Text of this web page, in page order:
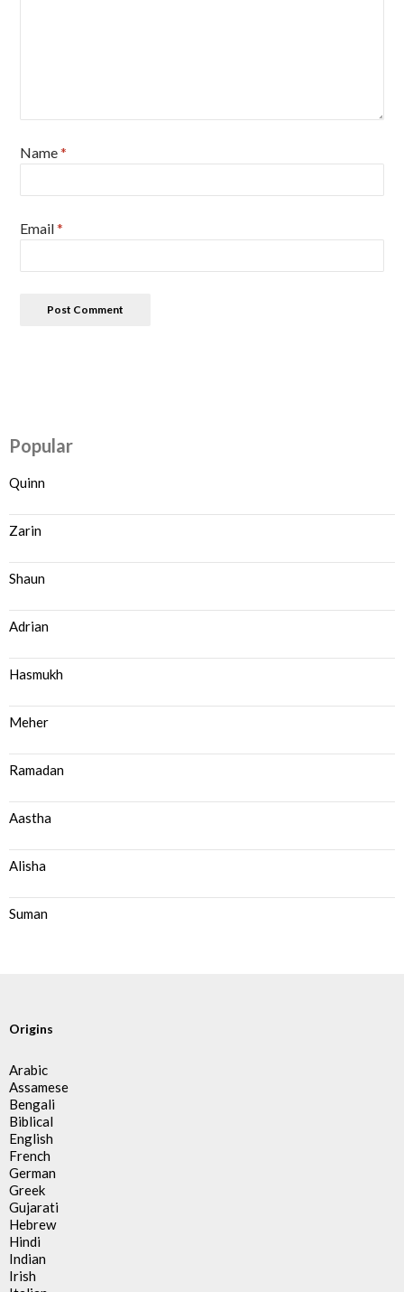
Name*
Email*
Popular
Quinn
Zarin
Shaun
Adrian
Hasmukh
Meher
Ramadan
Aastha
Alisha
Suman
Origins
Arabic
Assamese
Bengali
Biblical
English
French
German
Greek
Gujarati
Hebrew
Hindi
Indian
Irish